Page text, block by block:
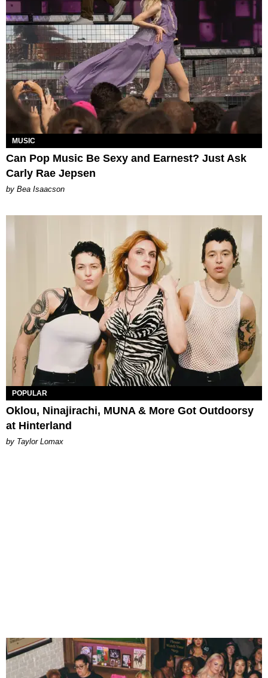
MUSIC
Can Pop Music Be Sexy and Earnest? Just Ask
Carly Rae Jepsen
by Bea Isaacson
POPULAR
Oklou, Ninajirachi, MUNA & More Got Outdoorsy
at Hinterland
by Taylor Lomax